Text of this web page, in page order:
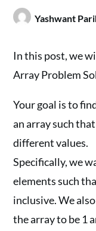
Yashwant
In this post, we
Array Problem
Your goal is to
an array such
different values.
Specifically, we
elements such
inclusive. We
the array to be 1